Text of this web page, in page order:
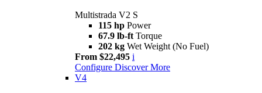
Multistrada V2 S
115 hp Power
67.9 lb-ft Torque
202 kg Wet Weight (No Fuel)
From $22,495 i
Configure Discover More
V4